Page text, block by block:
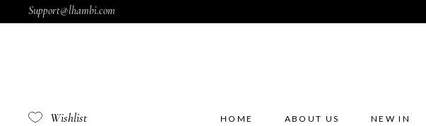
Support@lhambi.com
Wishlist HOME ABOUT US NEW IN